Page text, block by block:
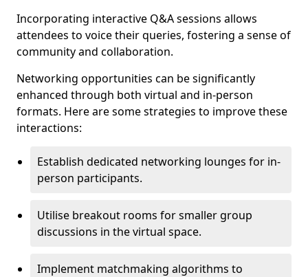
Incorporating interactive Q&A sessions allows
attendees to voice their queries, fostering a sense of
community and collaboration.
Networking opportunities can be significantly
enhanced through both virtual and in-person
formats. Here are some strategies to improve these
interactions:
Establish dedicated networking lounges for in-
person participants.
Utilise breakout rooms for smaller group
discussions in the virtual space.
Implement matchmaking algorithms to